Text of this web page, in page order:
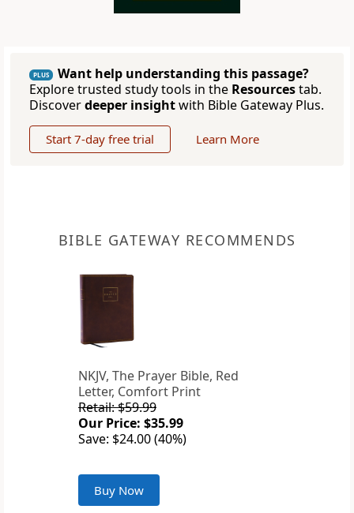
PLUS
Want help understanding this passage?
Explore trusted study tools in the Resourcestab.
Discoverdeeper insightwith Bible Gateway Plus.
Start 7-day free trial Learn More
BIBLE GATEWAY RECOMMENDS
NKJV, The Prayer Bible, Red
Letter, Comfort Print
Retail: $59.99
Our Price: $35.99
Save: $24.00 (40%)
Buy Now